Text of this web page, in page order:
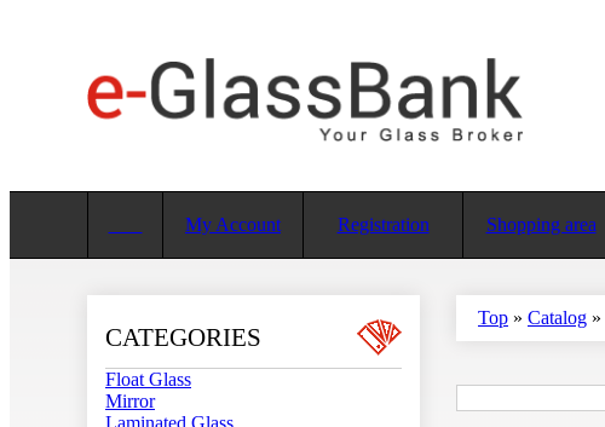
My Account Registration Shopping area
CATEGORIES
Float Glass
Mirror
Laminated Glass
Top » Catalog »